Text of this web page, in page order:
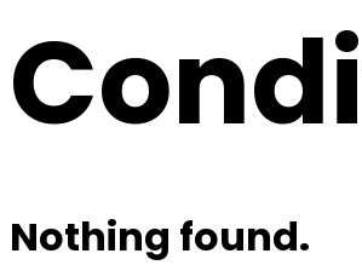
Nothing found.